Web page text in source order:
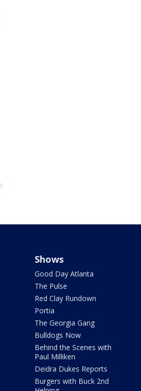
Shows
Good Day Atlanta
The Pulse
Red Clay Rundown
Portia
The Georgia Gang
Bulldogs Now
Behind the Scenes with
Paul Milliken
Deidra Dukes Reports
Burgers with Buck 2nd